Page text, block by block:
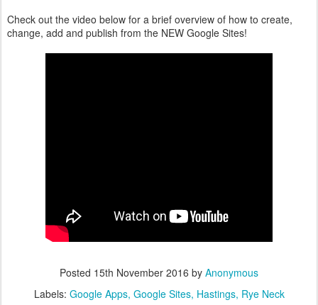
Check out the video below for a brief overview of how to create,
change, add and publish from the NEW Google Sites!
Posted 15th November 2016 by Anonymous
Labels: Google Apps Google Sites Hastings Rye Neck